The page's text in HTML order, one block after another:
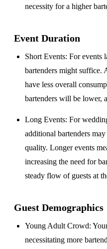
necessity for a higher
Event Duration
Short Events: For events
bartenders might suffice.
have less overall
bartenders will be lower,
Long Events: For
additional bartenders
quality. Longer events
increasing the need for
steady flow of guests at
Guest Demographics
Young Adult Crowd:
necessitating more